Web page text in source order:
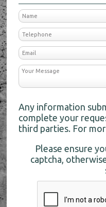
Any information
complete your
third parties. For
Please ensure
captcha,